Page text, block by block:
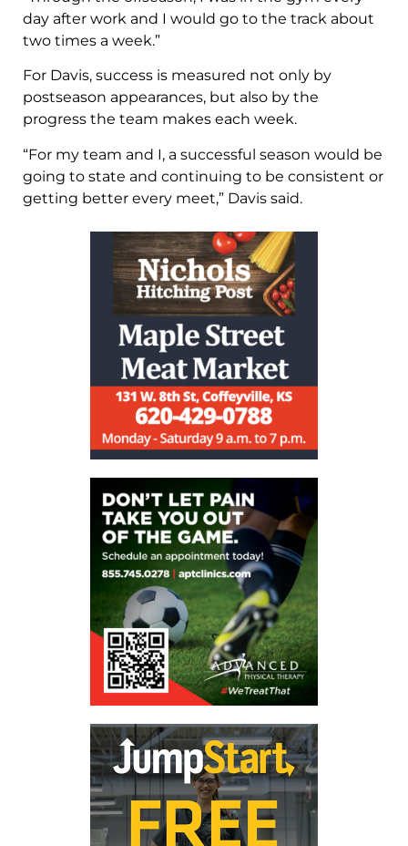
day after work and I would go to the track about
two times a week.”
For Davis, success is measured not only by
postseason appearances, but also by the
progress the team makes each week.
“For my team and I, a successful season would be
going to state and continuing to be consistent or
getting better every meet,” Davis said.